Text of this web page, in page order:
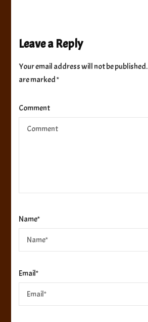
Leave a Reply
Your email address will not be published.
are marked*
Comment
Name*
Email*